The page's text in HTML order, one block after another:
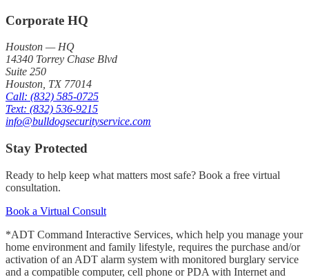
Corporate HQ
Houston — HQ
14340 Torrey Chase Blvd
Suite 250
Houston TX 77014
Call: (832) 585-0725
Text: (832) 536-9215
info@bulldogsecurityservice.com
Stay Protected
Ready to help keep what matters most safe? Book a free virtual
consultation.
Book a Virtual Consult
*ADT Command Interactive Services, which help you manage your
home environment and family lifestyle, requires the purchase and/or
activation of an ADT alarm system with monitored burglary service
and a compatible computer, cell phone or PDA with Internet and